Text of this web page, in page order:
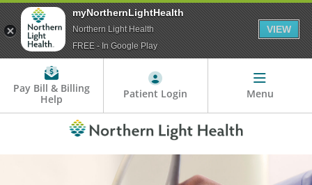
Pay Bill & Billing
Help
Patient Login Menu
myNorthernLightHealth
Northern Light Health
FREE - In Google Play
VIEW